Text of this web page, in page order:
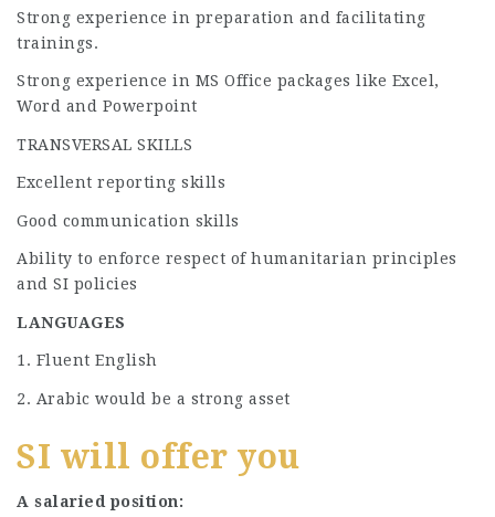
Strong experience in preparation and facilitating
trainings.
Strong experience in MS Office packages like Excel,
Word and Powerpoint
TRANSVERSAL SKILLS
Excellent reporting skills
Good communication skills
Ability to enforce respect of humanitarian principles
and SI policies
LANGUAGES
1. Fluent English
2. Arabic would be a strong asset
SI will offer you
A salaried position: